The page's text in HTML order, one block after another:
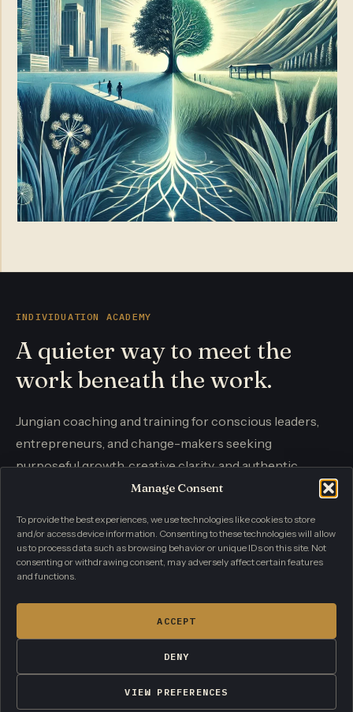
Manage Consent
To provide the best experiences, we use technologies like cookies to store
and/or access device information. Consenting to these technologies will allow
us to process data such as browsing behavior or unique IDs on this site. Not
consenting or withdrawing consent, may adversely affect certain features
and functions.
ACCEPT
DENY
VIEW PREFERENCES
INDIVIDUATION ACADEMY
A quieter way to meet the
work beneath the work.
Jungian coaching and training for conscious leaders,
entrepreneurs, and change-makers seeking
purposeful growth, creative clarity, and authentic
CONTACT
info@individuationacademy.com
PRIVACY POLICYTERMS AND CONDITIONSCONTACT
© 2026 Individuation Academy. All rights reserved.
Coaching and personal development. Not therapy or crisis